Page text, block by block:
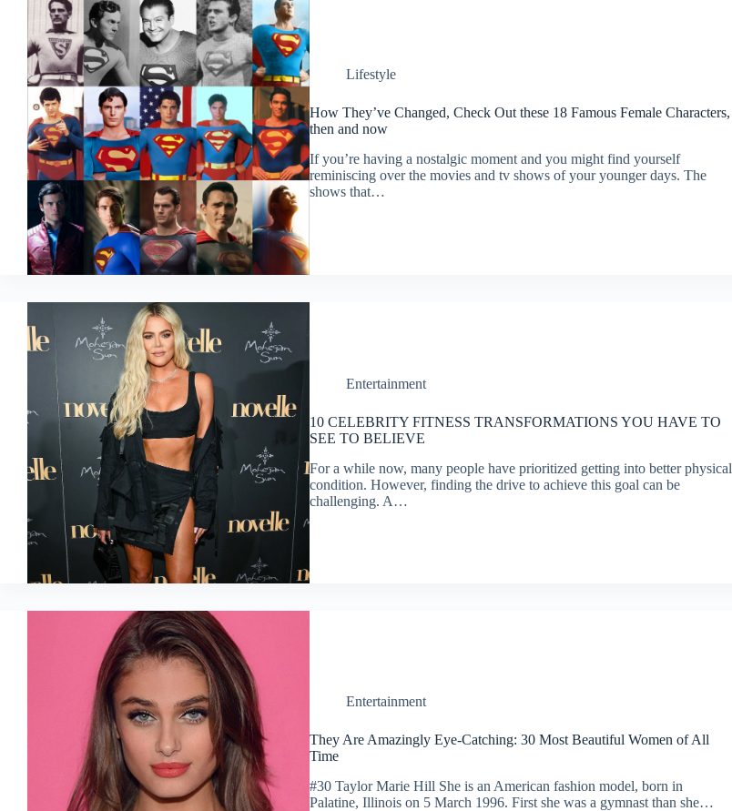
Lifestyle
How They’ve Changed, Check Out these 18 Famous Female Characters,
then and now
If you’re having a nostalgic moment and you might find yourself
reminiscing over the movies and tv shows of your younger days. The
shows that…
Entertainment
10 CELEBRITY FITNESS TRANSFORMATIONS YOU HAVE TO
SEE TO BELIEVE
For a while now, many people have prioritized getting into better physical
condition. However, finding the drive to achieve this goal can be
challenging. A…
Entertainment
They Are Amazingly Eye-Catching: 30 Most Beautiful Women of All
Time
#30 Taylor Marie Hill She is an American fashion model, born in
Palatine, Illinois on 5 March 1996. First she was a gymnast than she…